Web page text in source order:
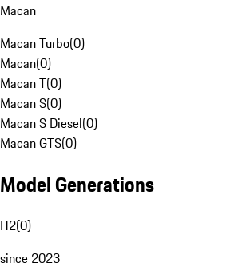
Macan
Macan Turbo(0)
Macan(0)
Macan T(0)
Macan S(0)
Macan S Diesel(0)
Macan GTS(0)
Model Generations
H2(0)
since 2023